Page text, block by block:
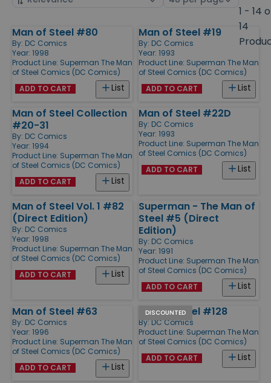
1 - 14
14
Products
Man of Steel #80
By: DC Comics
Year: 1998
Product Line: Superman The Man
of Steel Comics (DC Comics)
List
ADD TO CART
Man of Steel #19
By: DC Comics
Year: 1993
Product Line: Superman The Man
of Steel Comics (DC Comics)
List
ADD TO CART
Man of Steel Collection
#20-31
By: DC Comics
Year: 1994
Product Line: Superman The Man
of Steel Comics (DC Comics)
List
ADD TO CART
Man of Steel #22D
By: DC Comics
Year: 1993
Product Line: Superman The Man
of Steel Comics (DC Comics)
List
ADD TO CART
Man of Steel Vol. 1 #82
(Direct Edition)
By: DC Comics
Year: 1998
Product Line: Superman The Man
of Steel Comics (DC Comics)
List
ADD TO CART
Superman - The Man of
Steel #5 (Direct
Edition)
By: DC Comics
Year: 1991
Product Line: Superman The Man
of Steel Comics (DC Comics)
List
ADD TO CART
Man of Steel #63
By: DC Comics
Year: 1996
Product Line: Superman The Man
of Steel Comics (DC Comics)
List
ADD TO CART
DISCOUNTED
Man of Steel #128
By: DC Comics
Product Line: Superman The Man
of Steel Comics (DC Comics)
List
ADD TO CART